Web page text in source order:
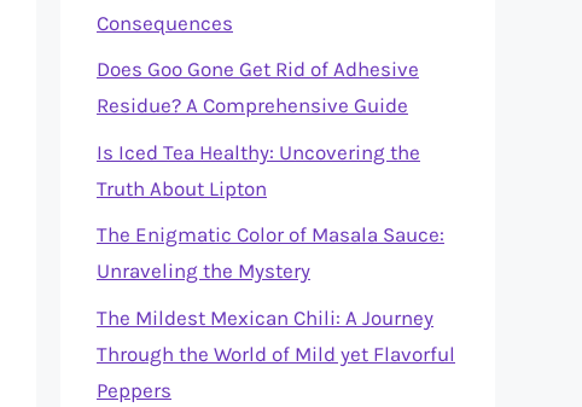
Consequences
Does Goo Gone Get Rid of Adhesive
Residue? A Comprehensive Guide
Is Iced Tea Healthy: Uncovering the
Truth About Lipton
The Enigmatic Color of Masala Sauce:
Unraveling the Mystery
The Mildest Mexican Chili: A Journey
Through the World of Mild yet Flavorful
Peppers